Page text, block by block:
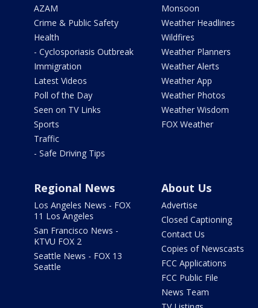
AZAM
Crime & Public Safety
Health
- Cyclosporiasis Outbreak
Immigration
Latest Videos
Poll of the Day
Seen on TV Links
Sports
Traffic
- Safe Driving Tips
Monsoon
Weather Headlines
Wildfires
Weather Planners
Weather Alerts
Weather App
Weather Photos
Weather Wisdom
FOX Weather
Regional News
Los Angeles News - FOX
11 Los Angeles
San Francisco News -
KTVU FOX 2
Seattle News - FOX 13
Seattle
About Us
Advertise
Closed Captioning
Contact Us
Copies of Newscasts
FCC Applications
FCC Public File
News Team